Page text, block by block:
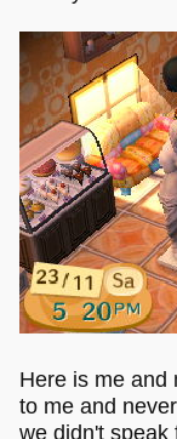
Here is me and
to me and
we didn't speak